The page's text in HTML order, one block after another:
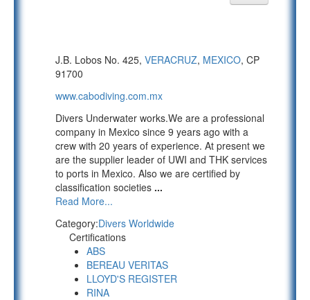
J.B. Lobos No. 425, VERACRUZ, MEXICO, CP
91700
www.cabodiving.com.mx
Divers Underwater works.We are a professional
company in Mexico since 9 years ago with a
crew with 20 years of experience. At present we
are the supplier leader of UWI and THK services
to ports in Mexico. Also we are certified by
classification societies ...
Read More...
Category:Divers Worldwide
Certifications
ABS
BEREAU VERITAS
LLOYD'S REGISTER
RINA